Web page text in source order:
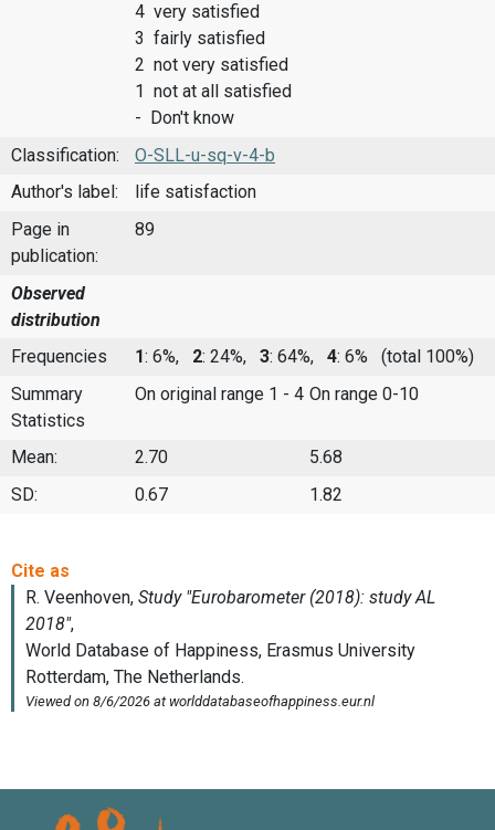
4 very satisfied
3 fairly satisfied
2 not very satisfied
1 not at all satisfied
- Don't know
Classification:
O-SLL-u-sq-v-4-b
Author's label:
life satisfaction
Page in
publication:
89
Observed
distribution
Frequencies
1: 6%, 2: 24%, 3: 64%, 4: 6%
(total 100%)
Summary
Statistics
On original range 1 - 4 On range 0-10
Mean: 2.70
5.68
SD:
0.67 1.82